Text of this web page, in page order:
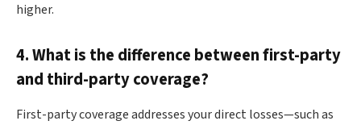
higher.
4. What is the difference between first-party
and third-party coverage?
First-party coverage addresses your direct losses—such as